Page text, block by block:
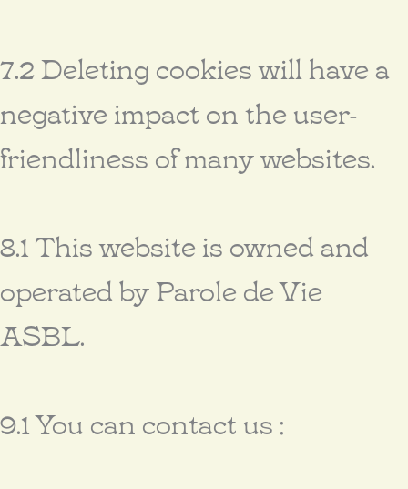
7.2 Deleting cookies will have a
negative impact on the user-
friendliness of many websites.
8.1 This website is owned and
operated by Parole de Vie
ASBL.
9.1 You can contact us :